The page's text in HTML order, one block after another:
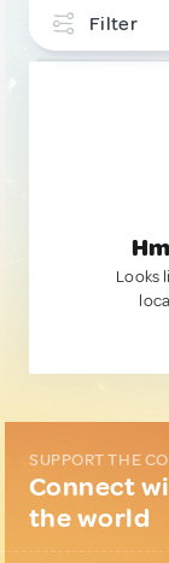
Filter
Looks
SUPPORT THE
Connect
the world